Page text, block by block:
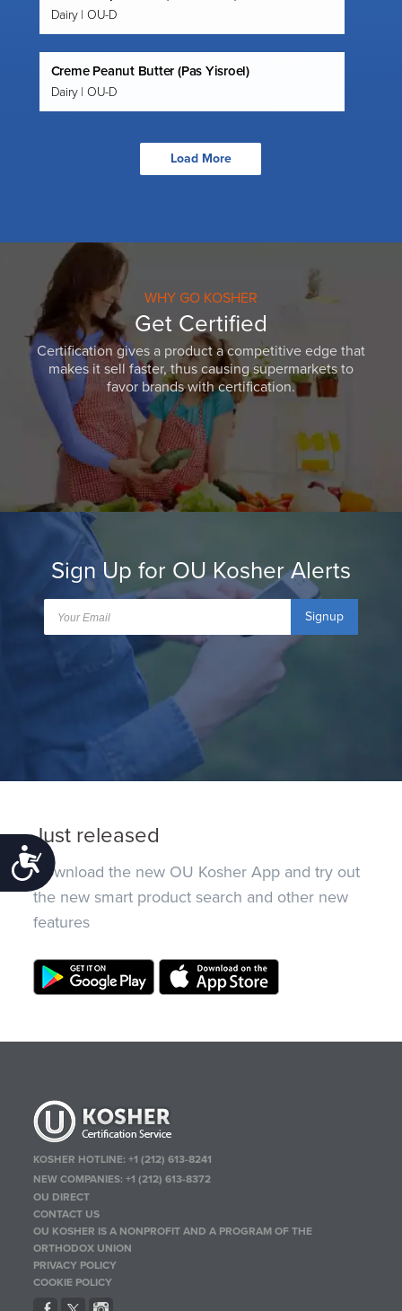
Accessibility
Dairy | OU-D
Creme Peanut Butter (Pas Yisroel)
Dairy | OU-D
Load More
WHY GO KOSHER
Get Certified
Certification gives a product a competitive edge that
makes it sell faster, thus causing supermarkets to
favor brands with certification.
Sign Up for OU Kosher Alerts
Signup
Just released
Download the new OU Kosher App and try out
the new smart product search and other new
features
KOSHER HOTLINE:+1 (212) 613-8241
NEW COMPANIES:+1 (212) 613-8372
OU DIRECT
CONTACT US
OU KOSHER IS A NONPROFIT AND A PROGRAM OF THE
ORTHODOX UNION
PRIVACY POLICY
COOKIE POLICY